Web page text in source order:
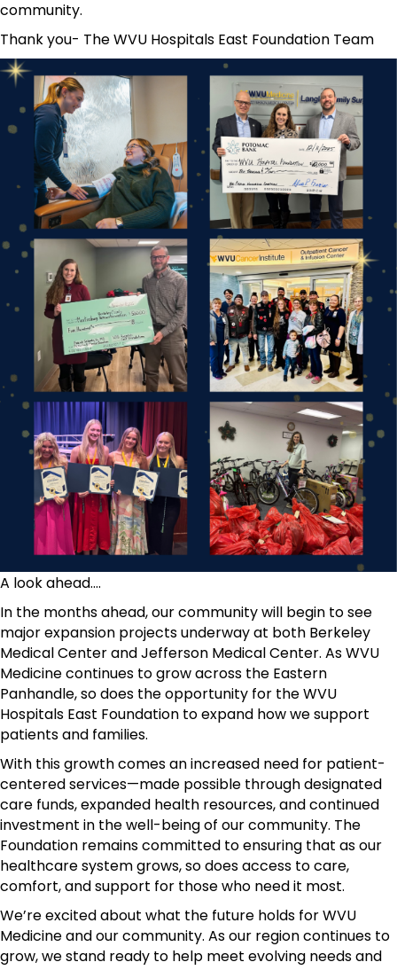
community.
Thank you- The WVU Hospitals East Foundation Team
A look ahead....
In the months ahead, our community will begin to see
major expansion projects underway at both Berkeley
Medical Center and Jefferson Medical Center. As WVU
Medicine continues to grow across the Eastern
Panhandle, so does the opportunity for the WVU
Hospitals East Foundation to expand how we support
patients and families.
With this growth comes an increased need for patient-
centered services—made possible through designated
care funds, expanded health resources, and continued
investment in the well-being of our community. The
Foundation remains committed to ensuring that as our
healthcare system grows, so does access to care,
comfort, and support for those who need it most.
We’re excited about what the future holds for WVU
Medicine and our community. As our region continues to
grow, we stand ready to help meet evolving needs and